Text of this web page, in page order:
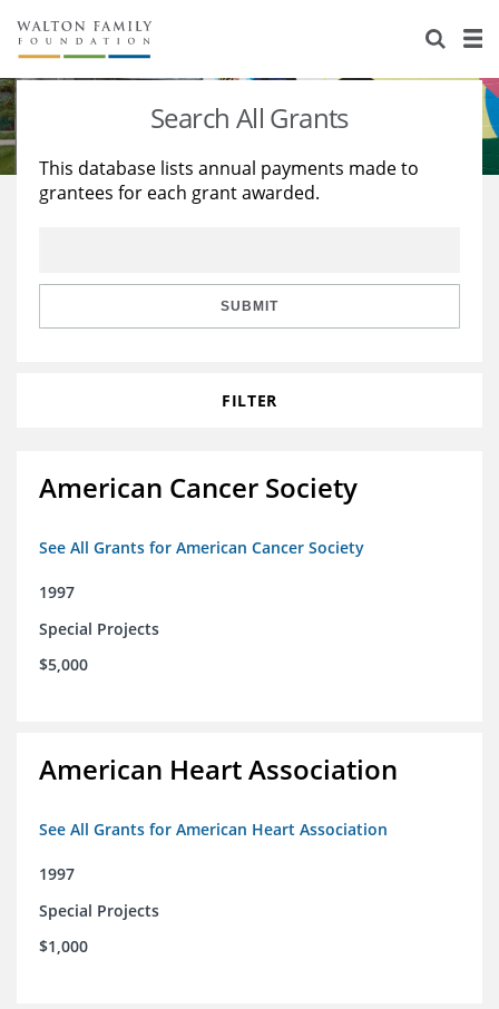
About Us
Staff
Reports & Financials
Stories
Education
Learning
Search All Grants
This database lists annual payments made to
grantees for each grant awarded.
SUBMIT
FILTER
American Cancer Society
See All Grants for American Cancer Society
1997
Special Projects
$5,000
American Heart Association
See All Grants for American Heart Association
1997
Special Projects
$1,000